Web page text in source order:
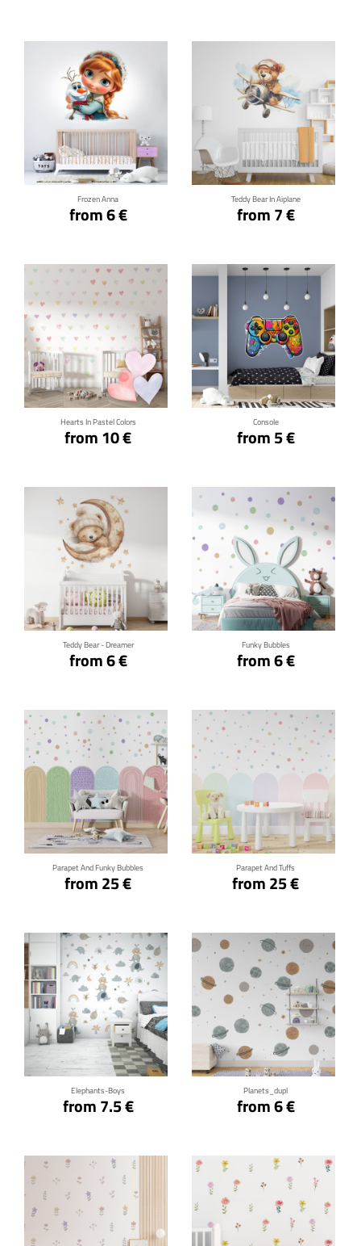
Frozen Anna
from 6 €
Click for details
Teddy Bear In Aiplane
from 7 €
Click for details
Hearts In Pastel Colors
from 10 €
Click for details
Console
from 5 €
Click for details
Teddy Bear - Dreamer
from 6 €
Click for details
Funky Bubbles
from 6 €
Click for details
Parapet And Funky Bubbles
from 25 €
Click for details
Parapet And Tuffs
from 25 €
Click for details
Elephants-Boys
from 7.5 €
Click for details
Planets_dupl
from 6 €
Click for details